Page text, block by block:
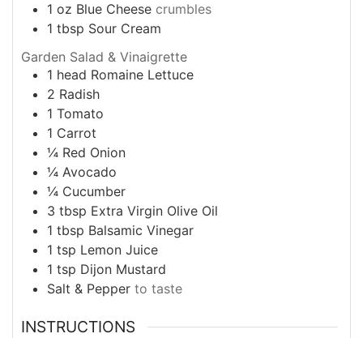
1 oz Blue Cheese crumbles
1 tbsp Sour Cream
Garden Salad & Vinaigrette
1 head Romaine Lettuce
2 Radish
1 Tomato
1 Carrot
¼ Red Onion
¼ Avocado
¼ Cucumber
3 tbsp Extra Virgin Olive Oil
1 tbsp Balsamic Vinegar
1 tsp Lemon Juice
1 tsp Dijon Mustard
Salt & Pepper to taste
INSTRUCTIONS